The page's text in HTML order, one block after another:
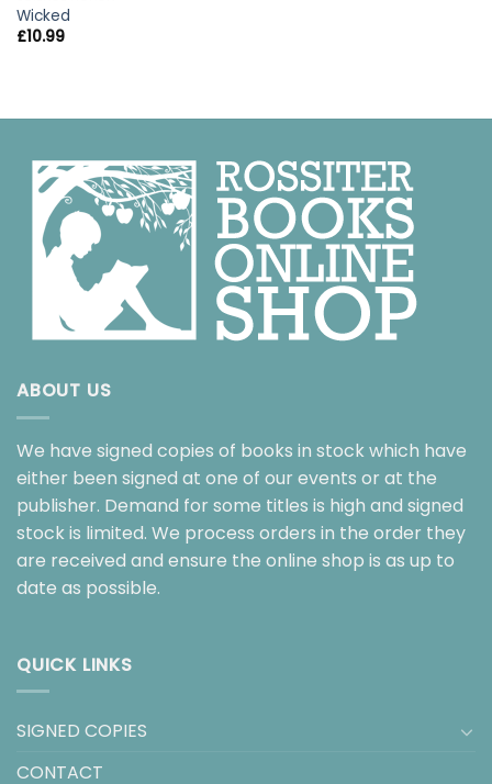
Wicked
£10.99
ABOUT US
We have signed copies of books in stock which have
either been signed at one of our events or at the
publisher. Demand for some titles is high and signed
stock is limited. We process orders in the order they
are received and ensure the online shop is as up to
date as possible.
QUICK LINKS
SIGNED COPIES
CONTACT